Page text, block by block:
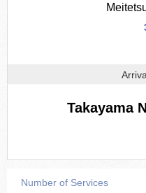
Takayama
Number of Services